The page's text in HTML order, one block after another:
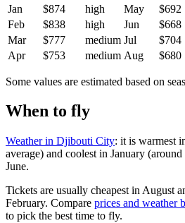
Jan
$874 high May $692
Feb
$838 high Jun $668
Mar
$777 medium Jul $704
Apr
$753 medium Aug $680
Some values are estimated based on
When to fly
Weather in Djibouti City: it is warmest
average) and coolest in January
June.
Tickets are usually cheapest in August
February. Compare prices and weather
to pick the best time to fly.